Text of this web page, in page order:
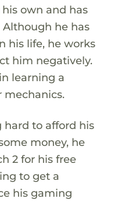
own and has
Although he has
his life, he works
him negatively.
learning a
mechanics.
hard to afford his
money, he
2 for his free
to get a
his gaming